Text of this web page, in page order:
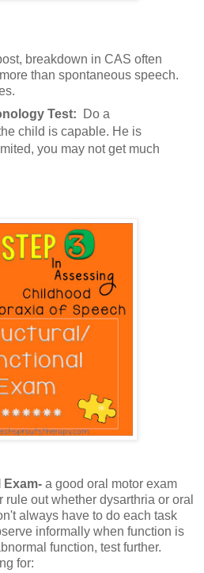
breakdown in CAS often
than spontaneous speech.
Test: Do a
child is capable. He is
you may not get much
a good oral motor exam
out whether dysarthria or oral
always have to do each task
informally when function is
function, test further.
for: